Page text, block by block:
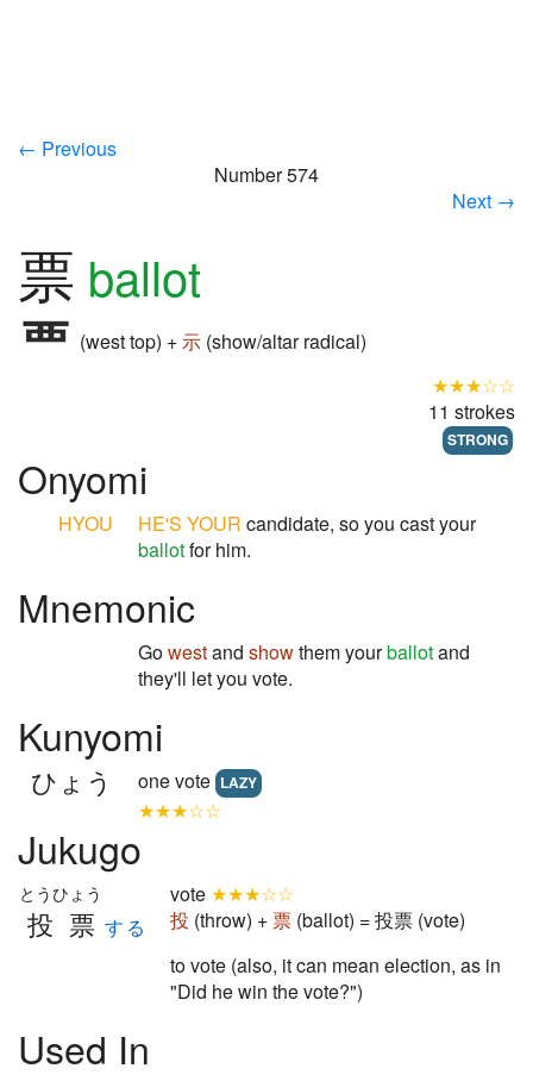
← Previous
Number 574
Next →
票 ballot
(west top) +示 (show/altar radical)
★★★☆☆
11 strokes
STRONG
Onyomi
HYOU HE'S YOUR candidate, so you cast your
ballotfor him.
Mnemonic
Gowestand showthem yourballotand
they'll let you vote.
Kunyomi
ひょう one vote LAZY
★★★☆☆
Jukugo
投票
とうひょう
する
vote ★★★☆☆
投 (throw) + 票 (ballot) = 投票 (vote)
to vote (also, it can mean election, as in
"Did he win the vote?")
Used In